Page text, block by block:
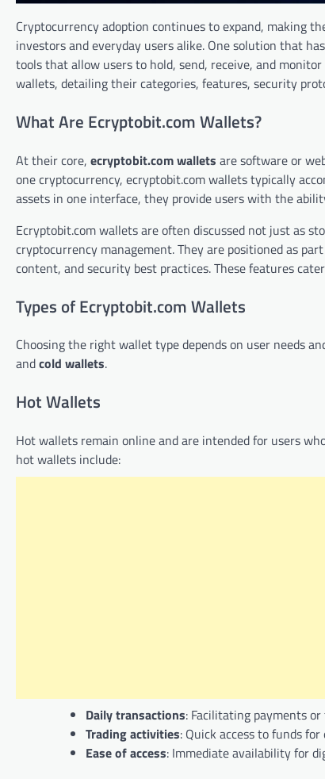
Cryptocurrency adoption continues to expand, making
investors and everyday users alike. One solution that
tools that allow users to hold, send, receive, and
wallets, detailing their categories, features, security
What Are Ecryptobit.com Wallets?
At their core, ecryptobit.com wallets are software or
one cryptocurrency, ecryptobit.com wallets typically
assets in one interface, they provide users with the
Ecryptobit.com wallets are often discussed not just as
cryptocurrency management. They are positioned as
content, and security best practices. These features
Types of Ecryptobit.com Wallets
Choosing the right wallet type depends on user needs
andcold wallets.
Hot Wallets
Hot wallets remain online and are intended for users
hot wallets include:
Daily transactions: Facilitating payments
Trading activities: Quick access to funds
Ease of access: Immediate availability for